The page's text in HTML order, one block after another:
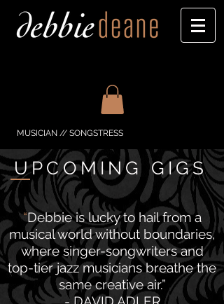
MUSICIAN // SONGSTRESS
UPCOMING GIGS
“Debbie is lucky to hail from a
musical world without boundaries,
where singer-songwriters and
top-tier jazz musicians breathe the
same creative air.”